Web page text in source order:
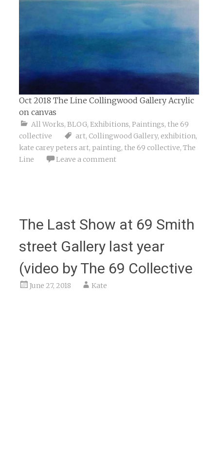
Oct 2018 The Line Collingwood Gallery Acrylic
on canvas
All Works, BLOG, Exhibitions, Paintings, the 69
collective
art, Collingwood Gallery, exhibition,
kate carey peters art, painting, the 69 collective, The
Line
Leave a comment
The Last Show at 69 Smith
street Gallery last year
(video by The 69 Collective
June 27, 2018 Kate